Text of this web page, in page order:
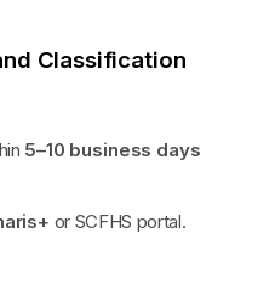
Classification
5–10 business days
or SCFHS portal.